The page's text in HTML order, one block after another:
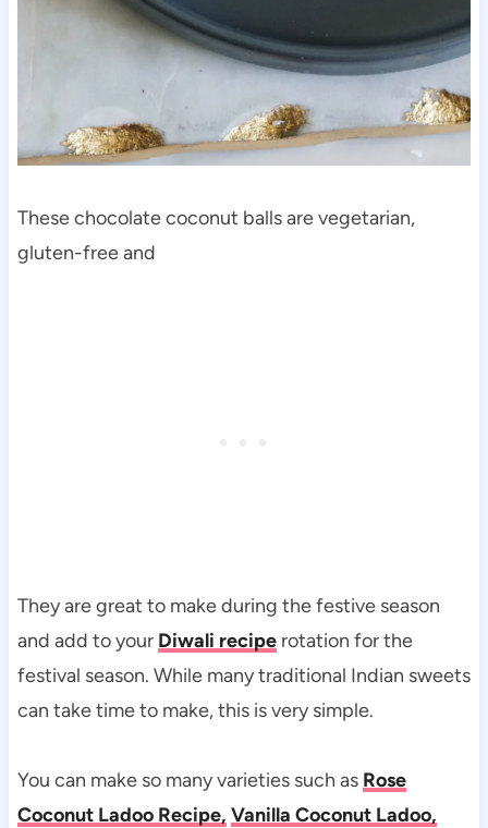
These chocolate coconut balls are vegetarian,
gluten-free and
They are great to make during the festive season
and add to your Diwali reciperotation for the
festival season. While many traditional Indian sweets
can take time to make, this is very simple.
You can make so many varieties such as Rose
Coconut Ladoo Recipe, Vanilla Coconut Ladoo,